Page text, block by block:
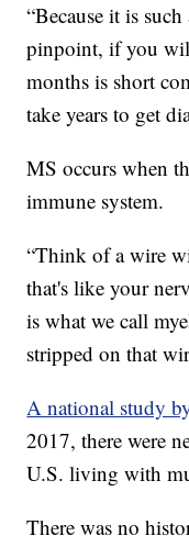
“Because it is
pinpoint, if you
months is short
take years to get
MS occurs when
immune system.
“Think of a wire
that's like your
is what we call
stripped on that
A national study
2017, there were
U.S. living with
There was no